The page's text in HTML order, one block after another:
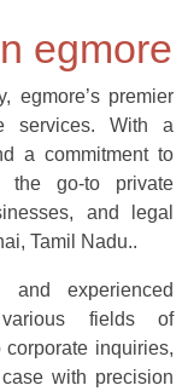
egmore
egmore’s premier
services. With a
a commitment to
the go-to private
and legal
Tamil Nadu..
experienced
fields of
inquiries,
with precision